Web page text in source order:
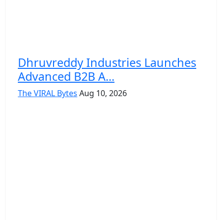
Dhruvreddy Industries Launches
Advanced B2B A...
The VIRAL Bytes Aug 10, 2026